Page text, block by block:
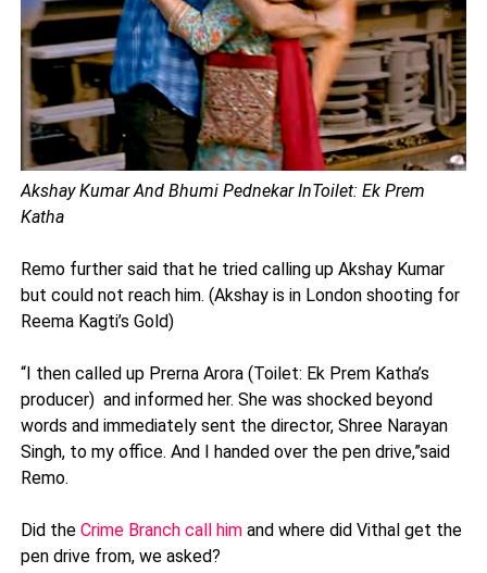
Akshay Kumar And Bhumi Pednekar InToilet: Ek Prem
Katha
Remo further said that he tried calling up Akshay Kumar
but could not reach him. (Akshay is in London shooting for
Reema Kagti’s Gold)
“I then called up Prerna Arora (Toilet: Ek Prem Katha’s
producer) and informed her. She was shocked beyond
words and immediately sent the director, Shree Narayan
Singh, to my office. And I handed over the pen drive,”said
Remo.
Did the Crime Branch call himand where did Vithal get the
pen drive from, we asked?